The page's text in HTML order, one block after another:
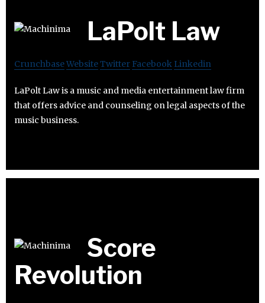
LaPolt Law
CrunchbaseWebsiteTwitter Facebook Linkedin
LaPolt Law is a music and media entertainment law firm
that offers advice and counseling on legal aspects of the
music business.
Score
Revolution